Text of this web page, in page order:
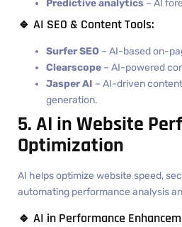
Predictive analytics – AI
🔹 AI SEO & Content Tools:
Surfer SEO – AI-based on-
Clearscope – AI-powered
Jasper AI – AI-driven
generation.
5. AI in Website
Optimization
AI helps optimize website speed,
automating performance analysis
🔹 AI in Performance